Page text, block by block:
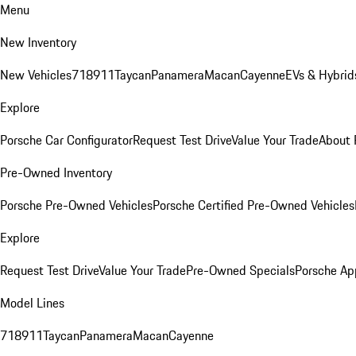
Menu
New Inventory
New Vehicles718911TaycanPanameraMacanCayenneEVs &
Explore
Porsche Car ConfiguratorRequest Test DriveValue Your TradeAbout
Pre-Owned Inventory
Porsche Pre-Owned VehiclesPorsche Certified Pre-Owned Vehicles
Explore
Request Test DriveValue Your TradePre-Owned SpecialsPorsche
Model Lines
718911TaycanPanameraMacanCayenne